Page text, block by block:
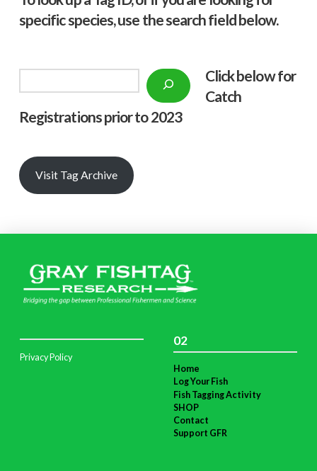
specific species, use the search field below.
Click below for
Catch
Registrations prior to 2023
Visit Tag Archive
Privacy Policy
02
Home
Log Your Fish
Fish Tagging Activity
SHOP
Contact
Support GFR